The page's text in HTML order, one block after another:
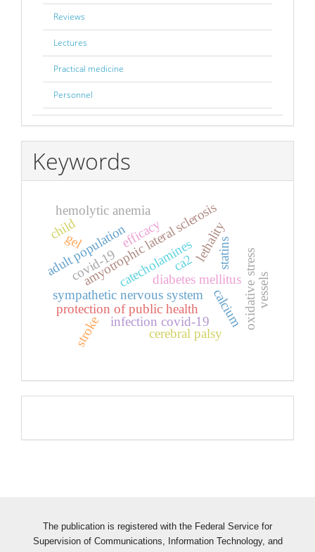
Reviews
Lectures
Practical medicine
Personnel
Keywords
diabetes mellitus
catecholamines
sympathetic nervous system calcium
ca2 oxidative stress
amyotrophic lateral sclerosis
protection of public health
infection covid-19
lethality
stroke
vessels
covid-19
adult populationefficacy
gel
hemolytic anemia
statins
cerebral palsy
child
The publication is registered with the Federal Service for
Supervision of Communications, Information Technology, and